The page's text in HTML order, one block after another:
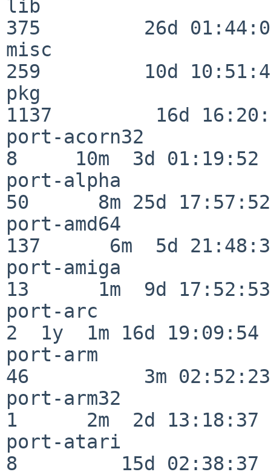
lib
375         26d
misc
259         10d
pkg
1137         16d
port-acorn32
8     10m  3d 01:19:52
port-alpha
50      8m 25d 17:57:52
port-amd64
137      6m  5d
port-amiga
13      1m  9d 17:52:53
port-arc
2  1y  1m 16d 19:09:54
port-arm
46          3m 02:52:23
port-arm32
1      2m  2d 13:18:37
port-atari
8         15d 02:38:37